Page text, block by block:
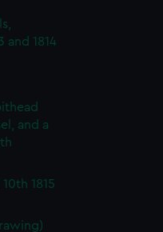
and 1814
and a
1815